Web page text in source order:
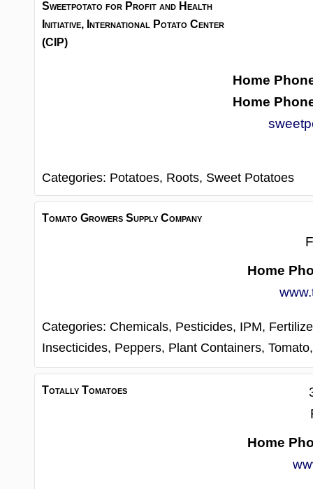
Sweetpotato for Profit and Health
Initiative, International Potato Center
(CIP)
Home
Home
Categories: Potatoes, Roots, Sweet Potatoes
Tomato Growers Supply Company
Home
Categories: Chemicals, Pesticides, IPM,
Insecticides, Peppers, Plant Containers,
Totally Tomatoes
Home